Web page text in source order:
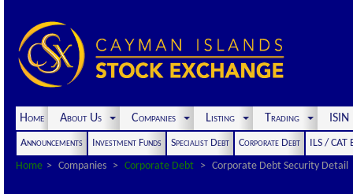
Home About Us Companies Listing Trading
Announcements Investment Funds Specialist Debt Corporate Debt
ILS / CAT
Home
Companies Corporate Debt Corporate Debt Security Detail